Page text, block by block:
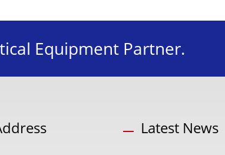
Equipment Partner.
Latest News